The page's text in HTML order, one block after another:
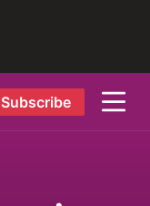
Subscribe